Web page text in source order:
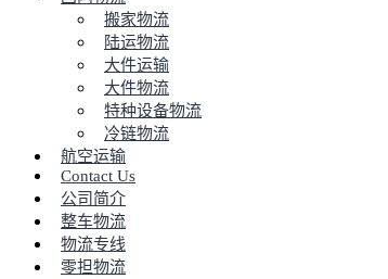
搬家物流
陆运物流
大件运输
大件物流
特种设备物流
冷链物流
航空运输
Contact Us
公司简介
整车物流
物流专线
零担物流